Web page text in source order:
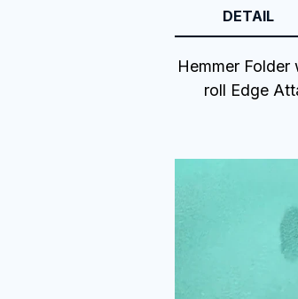
DETAIL
Hemmer Folder
roll Edge